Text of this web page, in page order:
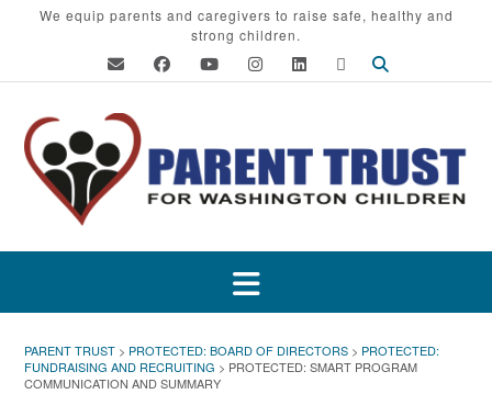
We equip parents and caregivers to raise safe, healthy and
strong children.
PARENT TRUST > PROTECTED: BOARD OF DIRECTORS > PROTECTED:
FUNDRAISING AND RECRUITING > PROTECTED: SMART PROGRAM
COMMUNICATION AND SUMMARY